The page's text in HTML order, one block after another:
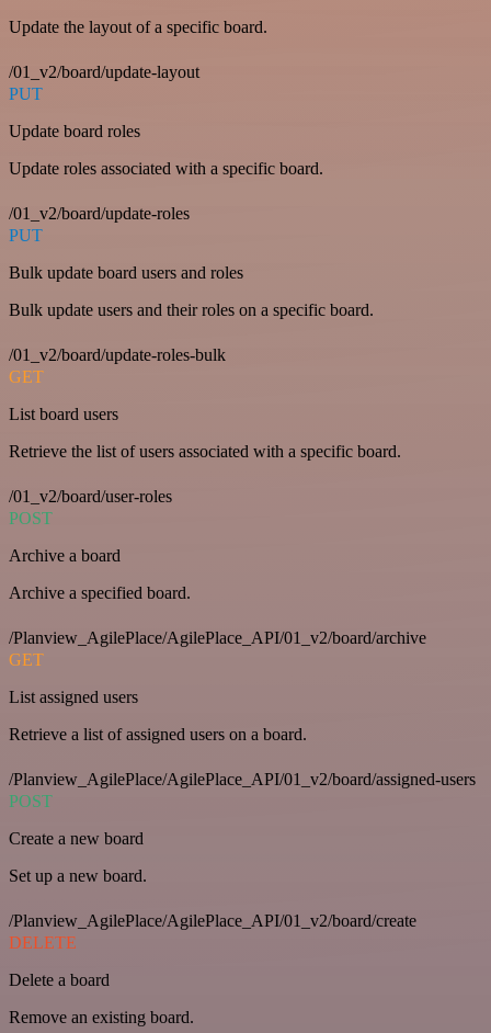
Update the layout of a specific board.
/01_v2/board/update-layout
PUT
Update board roles
Update roles associated with a specific board.
/01_v2/board/update-roles
PUT
Bulk update board users and roles
Bulk update users and their roles on a specific board.
/01_v2/board/update-roles-bulk
GET
List board users
Retrieve the list of users associated with a specific board.
/01_v2/board/user-roles
POST
Archive a board
Archive a specified board.
/Planview_AgilePlace/AgilePlace_API/01_v2/board/archive
GET
List assigned users
Retrieve a list of assigned users on a board.
/Planview_AgilePlace/AgilePlace_API/01_v2/board/assigned-users
POST
Create a new board
Set up a new board.
/Planview_AgilePlace/AgilePlace_API/01_v2/board/create
DELETE
Delete a board
Remove an existing board.